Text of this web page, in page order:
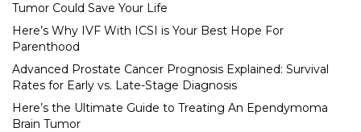
Tumor Could Save Your Life
Here’s Why IVF With ICSI is Your Best Hope For
Parenthood
Advanced Prostate Cancer Prognosis Explained: Survival
Rates for Early vs. Late-Stage Diagnosis
Here’s the Ultimate Guide to Treating An Ependymoma
Brain Tumor